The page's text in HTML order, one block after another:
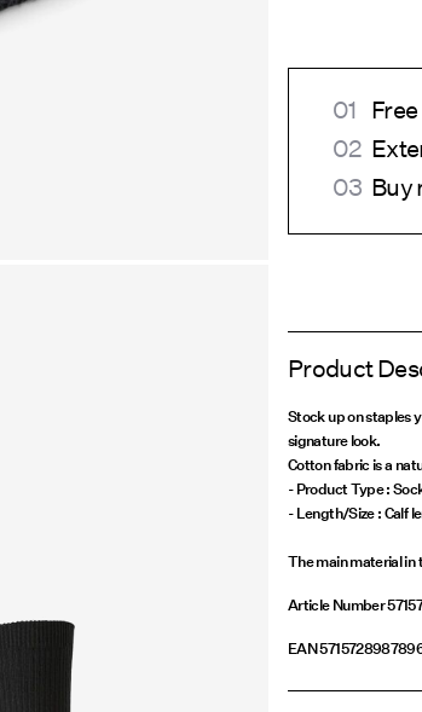
Buy
Product
Stock up on staples
signature look.
Cotton fabric is a
- Product Type :
The main material in
Article Number
EAN